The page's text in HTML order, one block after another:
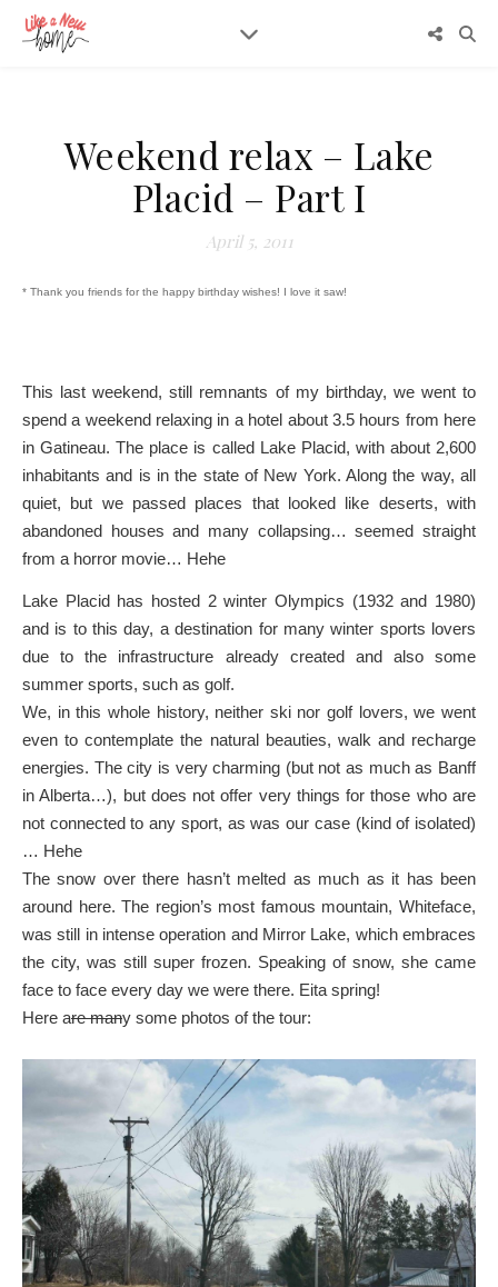
Weekend relax – Lake
Placid – Part I
April 5, 2011
* Thank you friends for the happy birthday wishes! I love it saw!
This last weekend, still remnants of my birthday, we went to
spend a weekend relaxing in a hotel about 3.5 hours from here
in Gatineau. The place is called Lake Placid, with about 2,600
inhabitants and is in the state of New York. Along the way, all
quiet, but we passed places that looked like deserts, with
abandoned houses and many collapsing… seemed straight
from a horror movie… Hehe
Lake Placid has hosted 2 winter Olympics (1932 and 1980)
and is to this day, a destination for many winter sports lovers
due to the infrastructure already created and also some
summer sports, such as golf.
We, in this whole history, neither ski nor golf lovers, we went
even to contemplate the natural beauties, walk and recharge
energies. The city is very charming (but not as much as Banff
in Alberta…), but does not offer very things for those who are
not connected to any sport, as was our case (kind of isolated)
… Hehe
The snow over there hasn’t melted as much as it has been
around here. The region’s most famous mountain, Whiteface,
was still in intense operation and Mirror Lake, which embraces
the city, was still super frozen. Speaking of snow, she came
face to face every day we were there. Eita spring!
Here are many some photos of the tour: